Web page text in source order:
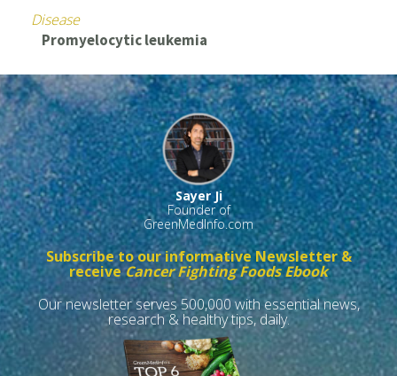
Disease
Promyelocytic leukemia
Sayer Ji
Founder of
GreenMedInfo.com
Subscribe to our informative Newsletter &
receiveCancer Fighting Foods Ebook
Our newsletter serves 500,000 with essential news,
research & healthy tips, daily.